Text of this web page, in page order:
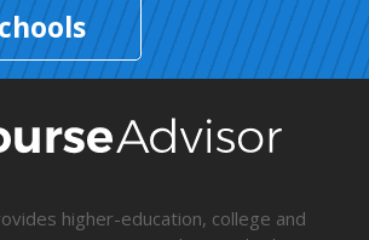
higher-education, college and